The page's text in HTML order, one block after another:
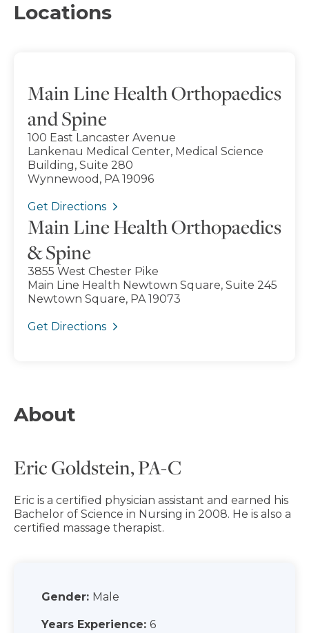
Locations
Main Line Health Orthopaedics
and Spine
100 East Lancaster Avenue
Lankenau Medical Center, Medical Science
Building, Suite 280
Wynnewood, PA 19096
Get Directions
Main Line Health Orthopaedics
& Spine
3855 West Chester Pike
Main Line Health Newtown Square, Suite 245
Newtown Square, PA 19073
Get Directions
About
Eric Goldstein, PA-C
Eric is a certified physician assistant and earned his
Bachelor of Science in Nursing in 2008. He is also a
certified massage therapist.
Gender: Male
Years Experience: 6